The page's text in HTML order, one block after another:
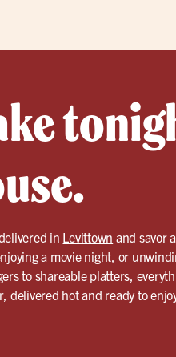
in Levittown and savor
a movie night, or
to shareable platters,
delivered hot and ready to